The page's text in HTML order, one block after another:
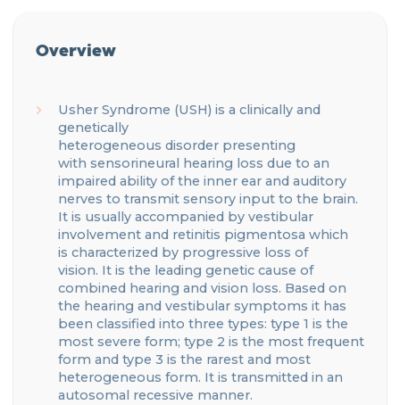
Overview
Usher Syndrome (USH) is a clinically and
genetically
heterogeneous disorder presenting
with sensorineural hearing loss due to an
impaired ability of the inner ear and auditory
nerves to transmit sensory input to the brain.
It is usually accompanied by vestibular
involvement and retinitis pigmentosa which
is characterized by progressive loss of
vision. It is the leading genetic cause of
combined hearing and vision loss. Based on
the hearing and vestibular symptoms it has
been classified into three types: type 1 is the
most severe form; type 2 is the most frequent
form and type 3 is the rarest and most
heterogeneous form. It is transmitted in an
autosomal recessive manner.